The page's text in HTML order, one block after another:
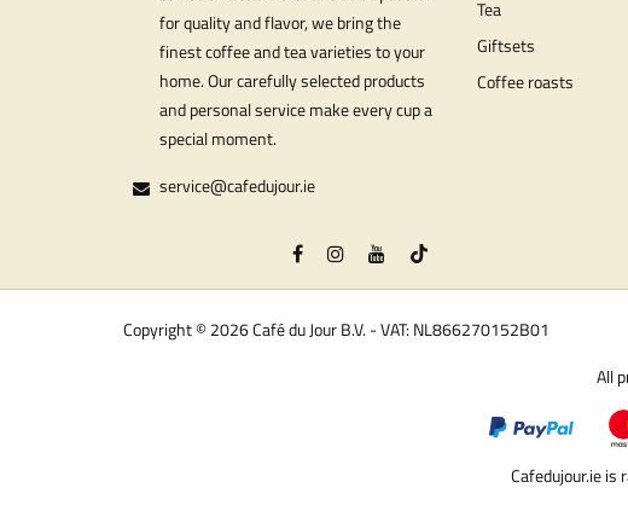
for quality and flavor, we bring the
finest coffee and tea varieties to your
home. Our carefully selected products
and personal service make every cup a
special moment.
service@cafedujour.ie
Tea
Giftsets
Coffee roasts
Copyright © 2026 Café du Jour B.V. - VAT: NL866270152B01
All
Cafedujour.ie